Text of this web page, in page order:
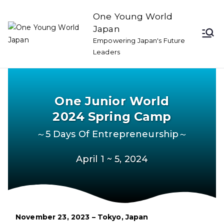
One Young World
Japan
Empowering Japan's Future
Leaders
One Junior World
2024 Spring Camp
～5 Days Of Entrepreneurship～
April 1 ~ 5, 2024
November 23, 2023 – Tokyo, Japan